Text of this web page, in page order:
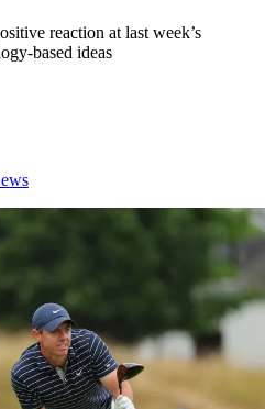
reaction at last week’s
based ideas